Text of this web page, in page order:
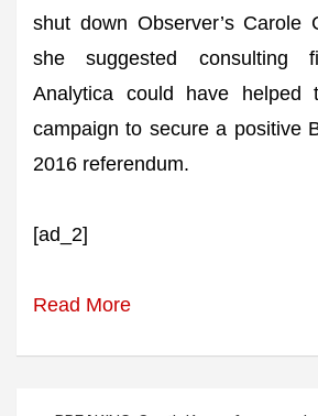
shut down Observer’s Carole
she suggested consulting
Analytica could have helped
campaign to secure a positive
2016 referendum.
[ad_2]
Read More